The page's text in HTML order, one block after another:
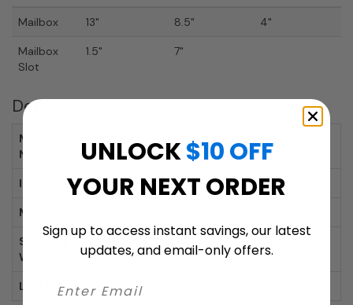
Mailbox 13" 8.5" 4"
Mailbox
Slot
1.5" 7"
Details
Mailbox Item
Number:
Includes: Mailbox, Lock with 2 Keys
Manufacturer:
Shipping
Weight:
Locking: Locking mailbox.
UNLOCK$10 OFF
YOUR NEXT ORDER
Sign up to access instant savings, our latest
updates, and email-only offers.